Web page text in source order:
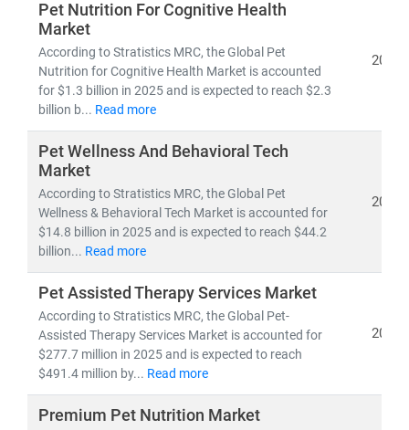
Pet Nutrition For Cognitive Health
Market
According to Stratistics MRC, the Global Pet
Nutrition for Cognitive Health Market is accounted
for $1.3 billion in 2025 and is expected to reach $2.3
billion b... Read more
2025
Pet Wellness And Behavioral Tech
Market
According to Stratistics MRC, the Global Pet
Wellness & Behavioral Tech Market is accounted for
$14.8 billion in 2025 and is expected to reach $44.2
billion... Read more
2025
Pet Assisted Therapy Services Market
According to Stratistics MRC, the Global Pet-
Assisted Therapy Services Market is accounted for
$277.7 million in 2025 and is expected to reach
$491.4 million by... Read more
2025
Premium Pet Nutrition Market